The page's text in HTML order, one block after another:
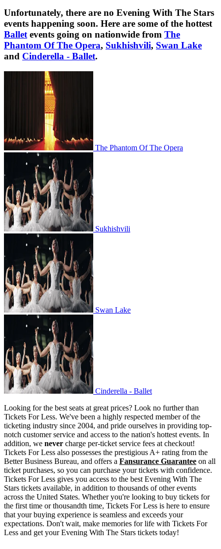
Unfortunately, there are no Evening With The Stars
events happening soon. Here are some of the hottest
Balletevents going on nationwide from The
Phantom Of The Opera, Sukhishvili, Swan Lake
and Cinderella - Ballet.
The Phantom Of The Opera
The Phantom Of The Opera
Sukhishvili
Sukhishvili
Swan Lake
Swan Lake
Cinderella - Ballet
Cinderella - Ballet
Looking for the best seats at great prices? Look no further than
Tickets For Less. We've been a highly respected member of the
ticketing industry since 2004, and pride ourselves in providing top-
notch customer service and access to the nation's hottest events. In
addition, we never charge per-ticket service fees at checkout!
Tickets For Less also possesses the prestigious A+ rating from the
Better Business Bureau, and offers a Fansurance Guarantee on all
ticket purchases, so you can purchase your tickets with confidence.
Tickets For Less gives you access to the best Evening With The
Stars tickets available, in addition to thousands of other events
across the United States. Whether you're looking to buy tickets for
the first time or thousandth time, Tickets For Less is here to ensure
that your buying experience is seamless and exceeds your
expectations. Don't wait, make memories for life with Tickets For
Less and get your Evening With The Stars tickets today!